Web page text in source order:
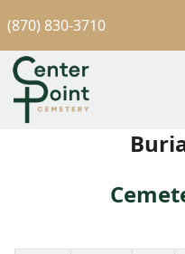
(870) 830-3710